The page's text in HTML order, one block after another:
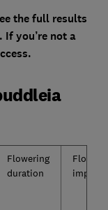
the full results
If you’re not a
Flowering
duration
impact